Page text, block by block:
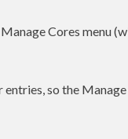
Cores menu
so the